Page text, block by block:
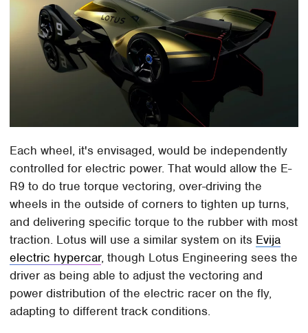
Each wheel, it's envisaged, would be independently
controlled for electric power. That would allow the E-
R9 to do true torque vectoring, over-driving the
wheels in the outside of corners to tighten up turns,
and delivering specific torque to the rubber with most
traction. Lotus will use a similar system on its Evija
electric hypercar, though Lotus Engineering sees the
driver as being able to adjust the vectoring and
power distribution of the electric racer on the fly,
adapting to different track conditions.